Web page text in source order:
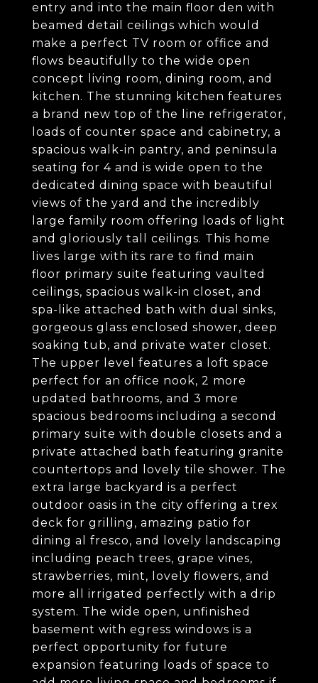
entry and into the main floor den with
beamed detail ceilings which would
make a perfect TV room or office and
flows beautifully to the wide open
concept living room, dining room, and
kitchen. The stunning kitchen features
a brand new top of the line refrigerator,
loads of counter space and cabinetry, a
spacious walk-in pantry, and peninsula
seating for 4 and is wide open to the
dedicated dining space with beautiful
views of the yard and the incredibly
large family room offering loads of light
and gloriously tall ceilings. This home
lives large with its rare to find main
floor primary suite featuring vaulted
ceilings, spacious walk-in closet, and
spa-like attached bath with dual sinks,
gorgeous glass enclosed shower, deep
soaking tub, and private water closet.
The upper level features a loft space
perfect for an office nook, 2 more
updated bathrooms, and 3 more
spacious bedrooms including a second
primary suite with double closets and a
private attached bath featuring granite
countertops and lovely tile shower. The
extra large backyard is a perfect
outdoor oasis in the city offering a trex
deck for grilling, amazing patio for
dining al fresco, and lovely landscaping
including peach trees, grape vines,
strawberries, mint, lovely flowers, and
more all irrigated perfectly with a drip
system. The wide open, unfinished
basement with egress windows is a
perfect opportunity for future
expansion featuring loads of space to